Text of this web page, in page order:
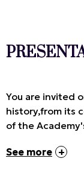
You are invited
history,from its
of the
See more